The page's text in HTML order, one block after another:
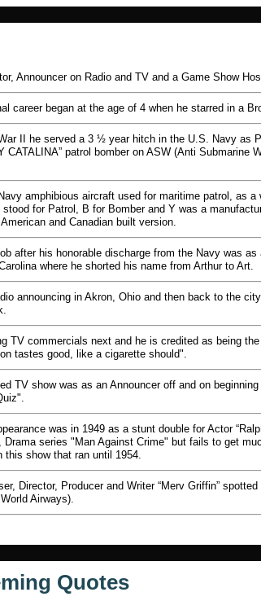
Announcer on Radio and TV and a Game Show
career began at the age of 4 when he starred in a
II he served a 3 ½ year hitch in the U.S. Navy as
CATALINA” patrol bomber on ASW (Anti Submarine
amphibious aircraft used for maritime patrol, as a
for Patrol, B for Bomber and Y was a
and Canadian built version.
after his honorable discharge from the Navy was
where he shorted his name from Arthur to Art.
announcing in Akron, Ohio and then back to the
TV commercials next and he is credited as being
tastes good, like a cigarette should".
TV show was as an Announcer off and on
was in 1949 as a stunt double for Actor
Drama series "Man Against Crime" but fails to get
this show that ran until 1954.
Director, Producer and Writer “Merv Griffin”
Airways).
Quotes